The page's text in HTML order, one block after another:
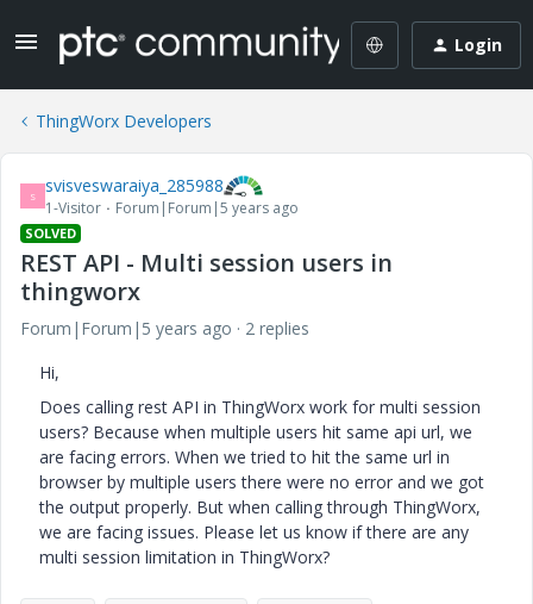
Login
ThingWorx Developers
S svisveswaraiya_285988
1-Visitor Forum|Forum|5 years ago
SOLVED
REST API - Multi session users in
thingworx
Forum|Forum|5 years ago
2 replies
Hi,
Does calling rest API in ThingWorx work for multi session
users? Because when multiple users hit same api url, we
are facing errors. When we tried to hit the same url in
browser by multiple users there were no error and we got
the output properly. But when calling through ThingWorx,
we are facing issues. Please let us know if there are any
multi session limitation in ThingWorx?